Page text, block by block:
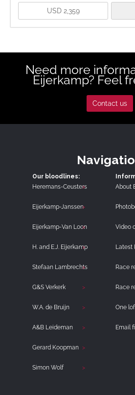
USD 2,359
Need more
Eijerkamp? Feel
Contact us
Our bloodlines:
Heremans-Ceusters
Eijerkamp-Janssen
Eijerkamp-Van Loon
H. and E.J. Eijerkamp
Stefaan Lambrechts
G&S Verkerk
W.A. de Bruijn
A&B Leideman
Gerard Koopman
Simon Wolf
About
Video
Latest
Race
Race
One
Email